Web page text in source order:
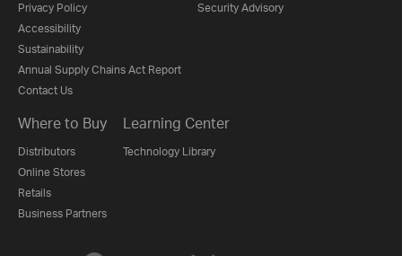
Privacy Policy
Accessibility
Sustainability
Annual Supply Chains Act Report
Contact Us
Security Advisory
Where to Buy
Distributors
Online Stores
Retails
Business Partners
Learning Center
Technology Library